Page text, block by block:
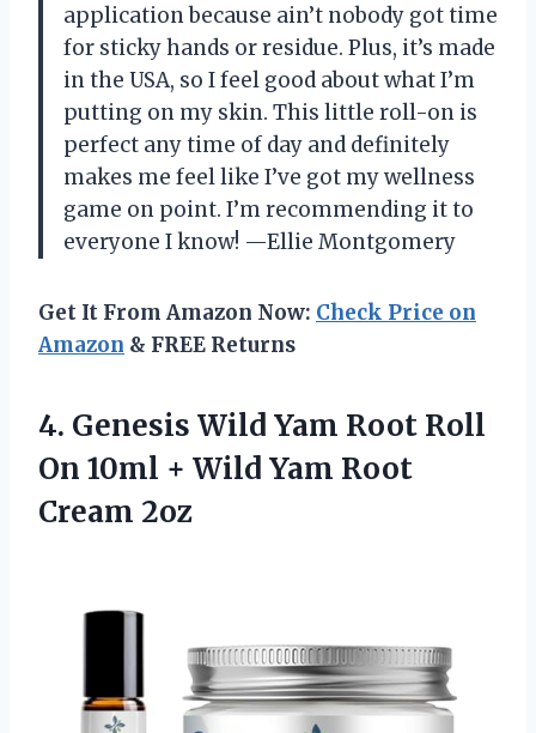
application because ain’t nobody got time
for sticky hands or residue. Plus, it’s made
in the USA, so I feel good about what I’m
putting on my skin. This little roll-on is
perfect any time of day and definitely
makes me feel like I’ve got my wellness
game on point. I’m recommending it to
everyone I know! —Ellie Montgomery
Get It From Amazon Now: Check Price on
Amazon & FREE Returns
4. Genesis Wild Yam Root Roll
On 10ml + Wild Yam Root
Cream 2oz